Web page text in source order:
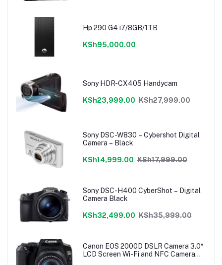
Hp 290 G4 i7/8GB/1TB
KSh95,000.00
Sony HDR-CX405 Handycam
KSh23,999.00 KSh27,999.00
Sony DSC-W830 – Cybershot Digital
Camera – Black
KSh14,999.00 KSh17,999.00
Sony DSC-H400 CyberShot – Digital
Camera Black
KSh32,499.00 KSh35,999.00
Canon EOS 2000D DSLR Camera 3.0″
LCD Screen Wi-Fi and NFC Camera